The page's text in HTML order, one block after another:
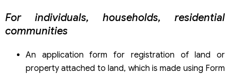
For individuals, households, residential
communities
An application form for registration of land or
property attached to land, which is made using Form